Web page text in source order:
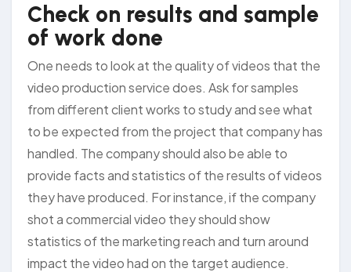
Check on results and sample
of work done
One needs to look at the quality of videos that the
video production service does. Ask for samples
from different client works to study and see what
to be expected from the project that company has
handled. The company should also be able to
provide facts and statistics of the results of videos
they have produced. For instance, if the company
shot a commercial video they should show
statistics of the marketing reach and turn around
impact the video had on the target audience.